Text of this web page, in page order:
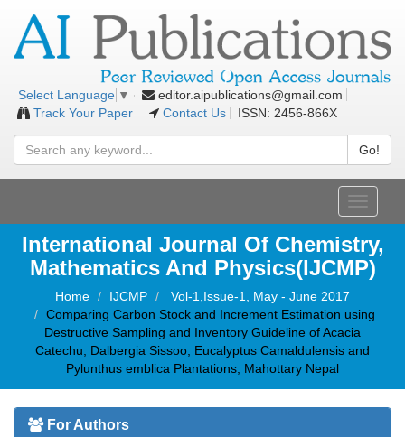
Select Language ▼
editor.aipublications@gmail.com
Track Your Paper
Contact Us ISSN: 2456-866X
Go!
Toggle
International Journal Of Chemistry,
Mathematics And Physics(IJCMP)
Home IJCMP
Vol-1,Issue-1, May - June 2017
Comparing Carbon Stock and Increment Estimation using
Destructive Sampling and Inventory Guideline of Acacia
Catechu, Dalbergia Sissoo, Eucalyptus Camaldulensis and
Pylunthus emblica Plantations, Mahottary Nepal
For Authors